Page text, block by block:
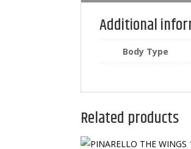
Additional
Body Type
Related products